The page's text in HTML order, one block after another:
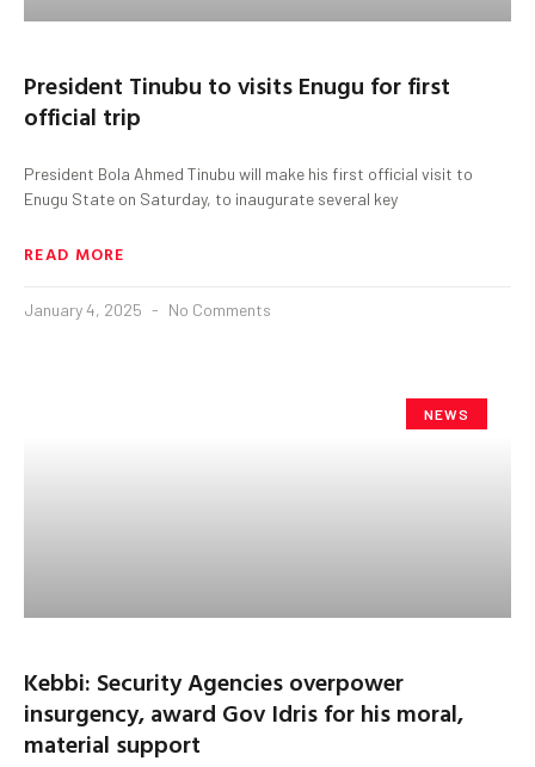
President Tinubu to visits Enugu for first
official trip
President Bola Ahmed Tinubu will make his first official visit to
Enugu State on Saturday, to inaugurate several key
READ MORE
January 4, 2025 No Comments
NEWS
Kebbi: Security Agencies overpower
insurgency, award Gov Idris for his moral,
material support